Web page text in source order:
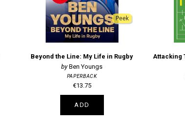
Peek
Beyond the Line: My Life in Rugby
Ben Youngs
PAPERBACK
€13.75
ADD